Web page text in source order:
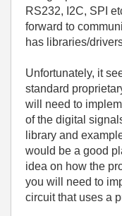
RS232, I2C, SPI
forward to
has libraries/
Unfortunately, it
standard
will need to
of the digital
library and
would be a good
idea on how the
you will need to
circuit that uses a